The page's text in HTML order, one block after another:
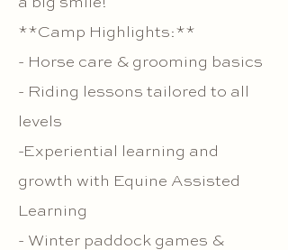
**Camp Highlights:**
- Horse care & grooming basics
- Riding lessons tailored to all
levels
-Experiential learning and
growth with Equine Assisted
Learning
- Winter paddock games &